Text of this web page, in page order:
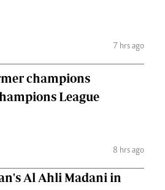
7 hrs ago
champions
League
8 hrs ago
Al Ahli Madani in